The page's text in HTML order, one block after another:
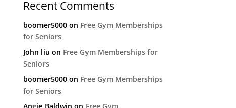
Recent Comments
boomer5000on Free Gym Memberships
for Seniors
John liu on Free Gym Memberships for
Seniors
boomer5000on Free Gym Memberships
for Seniors